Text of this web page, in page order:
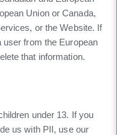
Union or Canada,
or the Website. If
from the European
that information.
under 13. If you
us with PII, use our